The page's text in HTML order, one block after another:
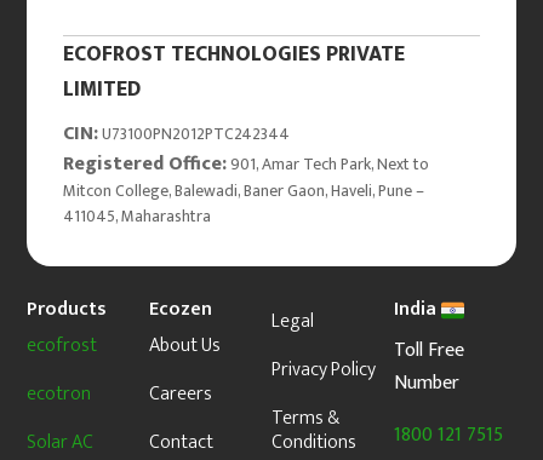
ECOFROST TECHNOLOGIES PRIVATE
LIMITED
CIN:U73100PN2012PTC242344
Registered Office:901, Amar Tech Park, Next to
Mitcon College, Balewadi, Baner Gaon, Haveli, Pune –
411045, Maharashtra
Products
ecofrost
ecotron
Solar AC
Ecozen
About Us
Careers
Contact
Legal
Privacy Policy
Terms &
Conditions
India
Toll Free
Number
1800 121 7515